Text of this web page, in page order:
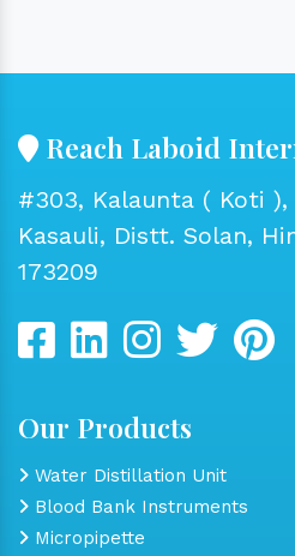
Reach Laboid
#303, Kalaunta ( Koti ),
Kasauli, Distt. Solan,
173209
Our Products
Water Distillation Unit
Blood Bank Instruments
Micropipette